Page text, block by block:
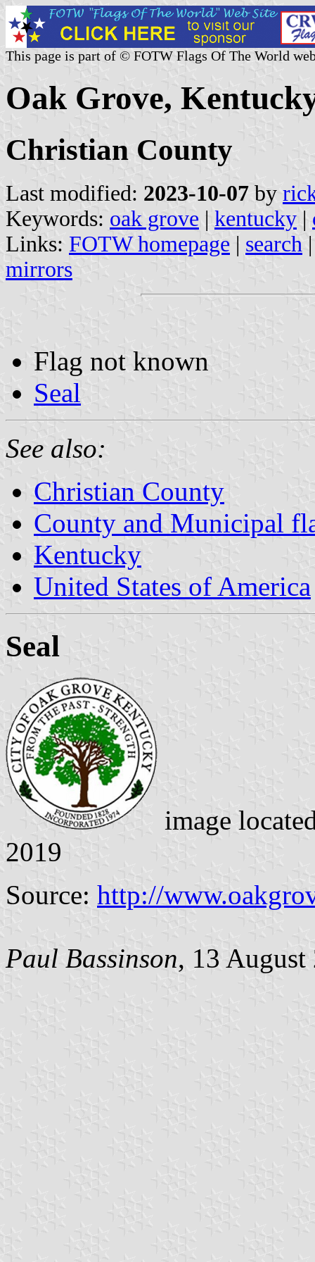
This page is part of © FOTW Flags Of The World
Oak Grove,
Christian County
Last modified: 2023-10-07 by
Keywords: oak grove | kentucky |
Links: FOTW homepage | search
mirrors
Flag not known
Seal
See also:
Christian County
County and Municipal
Kentucky
United States of America
Seal
image
2019
Source: http://
Paul Bassinson, 13 August